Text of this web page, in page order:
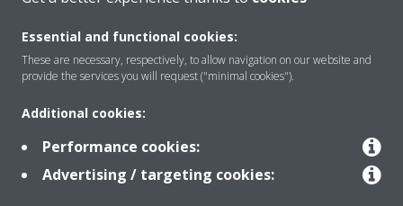
About Daikin
Essential and functional cookies:
These are necessary, respectively, to allow navigation on our website and
provide the services you will request ("minimal cookies").
Additional cookies:
Performance cookies:
Advertising / targeting cookies: